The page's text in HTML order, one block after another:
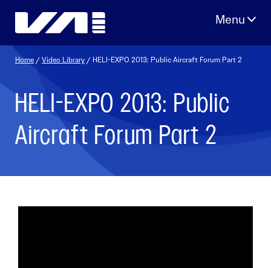
Home /Video Library / HELI-EXPO 2013: Public Aircraft Forum Part 2
HELI-EXPO 2013: Public
Aircraft Forum Part 2